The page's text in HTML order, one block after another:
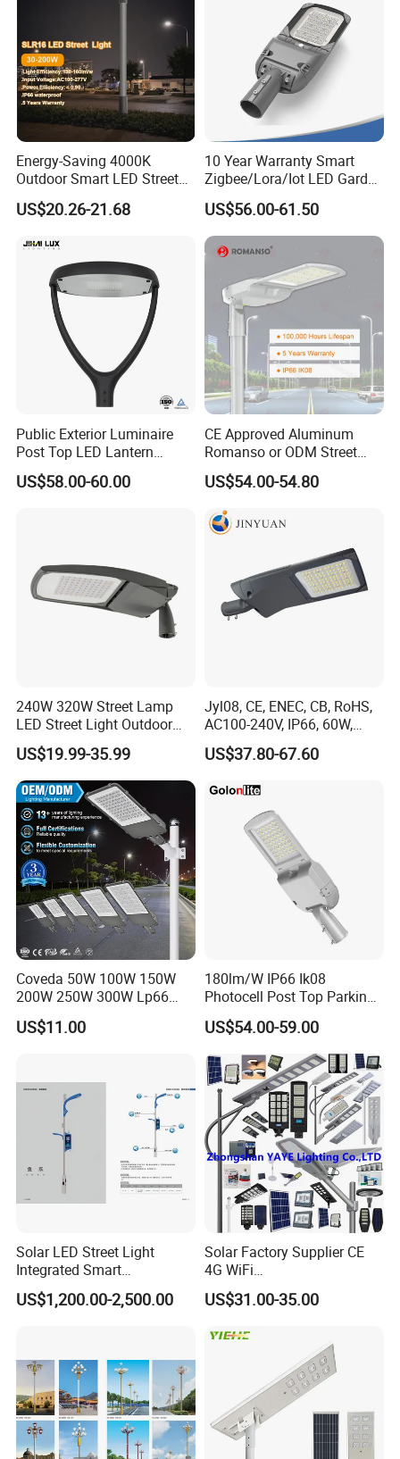
Energy-Saving 4000K
Outdoor Smart LED Street
Lighting Intelligent Control
IP66 Waterproof Road
Lot Light
US$20.26-21.68
10 Year Warranty Smart
Zigbee/Lora/Iot LED Garden
Street Lamp Road Street
Lighting Solar LED Street
Light
US$56.00-61.50
Public Exterior Luminaire
Post Top LED Lantern
Outdoor Project ENEC
Photocell 50W 60W 70W
US$58.00-60.00
CE Approved Aluminum
Romanso or ODM Street
Light Lamp for Country
US$54.00-54.80
240W 320W Street Lamp
LED Street Light Outdoor
Public Lighting
US$19.99-35.99
Jyl08, CE, ENEC, CB, RoHS,
AC100-240V, IP66, 60W,
100W, 150W, 200W Die
Casting Aluminum SMD
US$37.80-67.60
Coveda 50W 100W 150W
200W 250W 300W Lp66
Outdoor Street Light Road
Lamp AC Street Light
Light
US$11.00
180lm/W IP66 Ik08
Photocell Post Top Parking
Garden Pathway Highway
Public Area Lighting 30W
40W 50W 60W 75W 90W
100W 120W 150W 200W
240W 300W LED Street
Light
US$54.00-59.00
Solar LED Street Light
Integrated Smart
Multifuncitonal Pole with
CCTV Camera WiFi LED
US$1,200.00-2,500.00
Solar Factory Supplier CE
4G WiFi
2000W/1000W/800W/600/
500/400/300/200/100W
Waterproof All in One
Camera COB SMD Wall
Flood Garden Road Light
US$31.00-35.00